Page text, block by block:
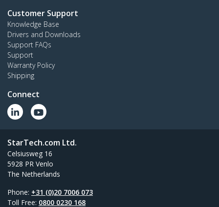
Customer Support
Knowledge Base
Drivers and Downloads
Support FAQs
Support
Warranty Policy
Shipping
Connect
StarTech.com Ltd.
Celsiusweg 16
5928 PR Venlo
The Netherlands
Phone: +31 (0)20 7006 073
Toll Free: 0800 0230 168